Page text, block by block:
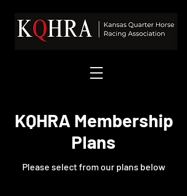
KQHRA Membership
Plans
Please select from our plans below